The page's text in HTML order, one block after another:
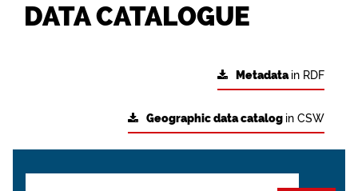
DATA CATALOGUE
Metadatain RDF
Geographic data catalog in CSW